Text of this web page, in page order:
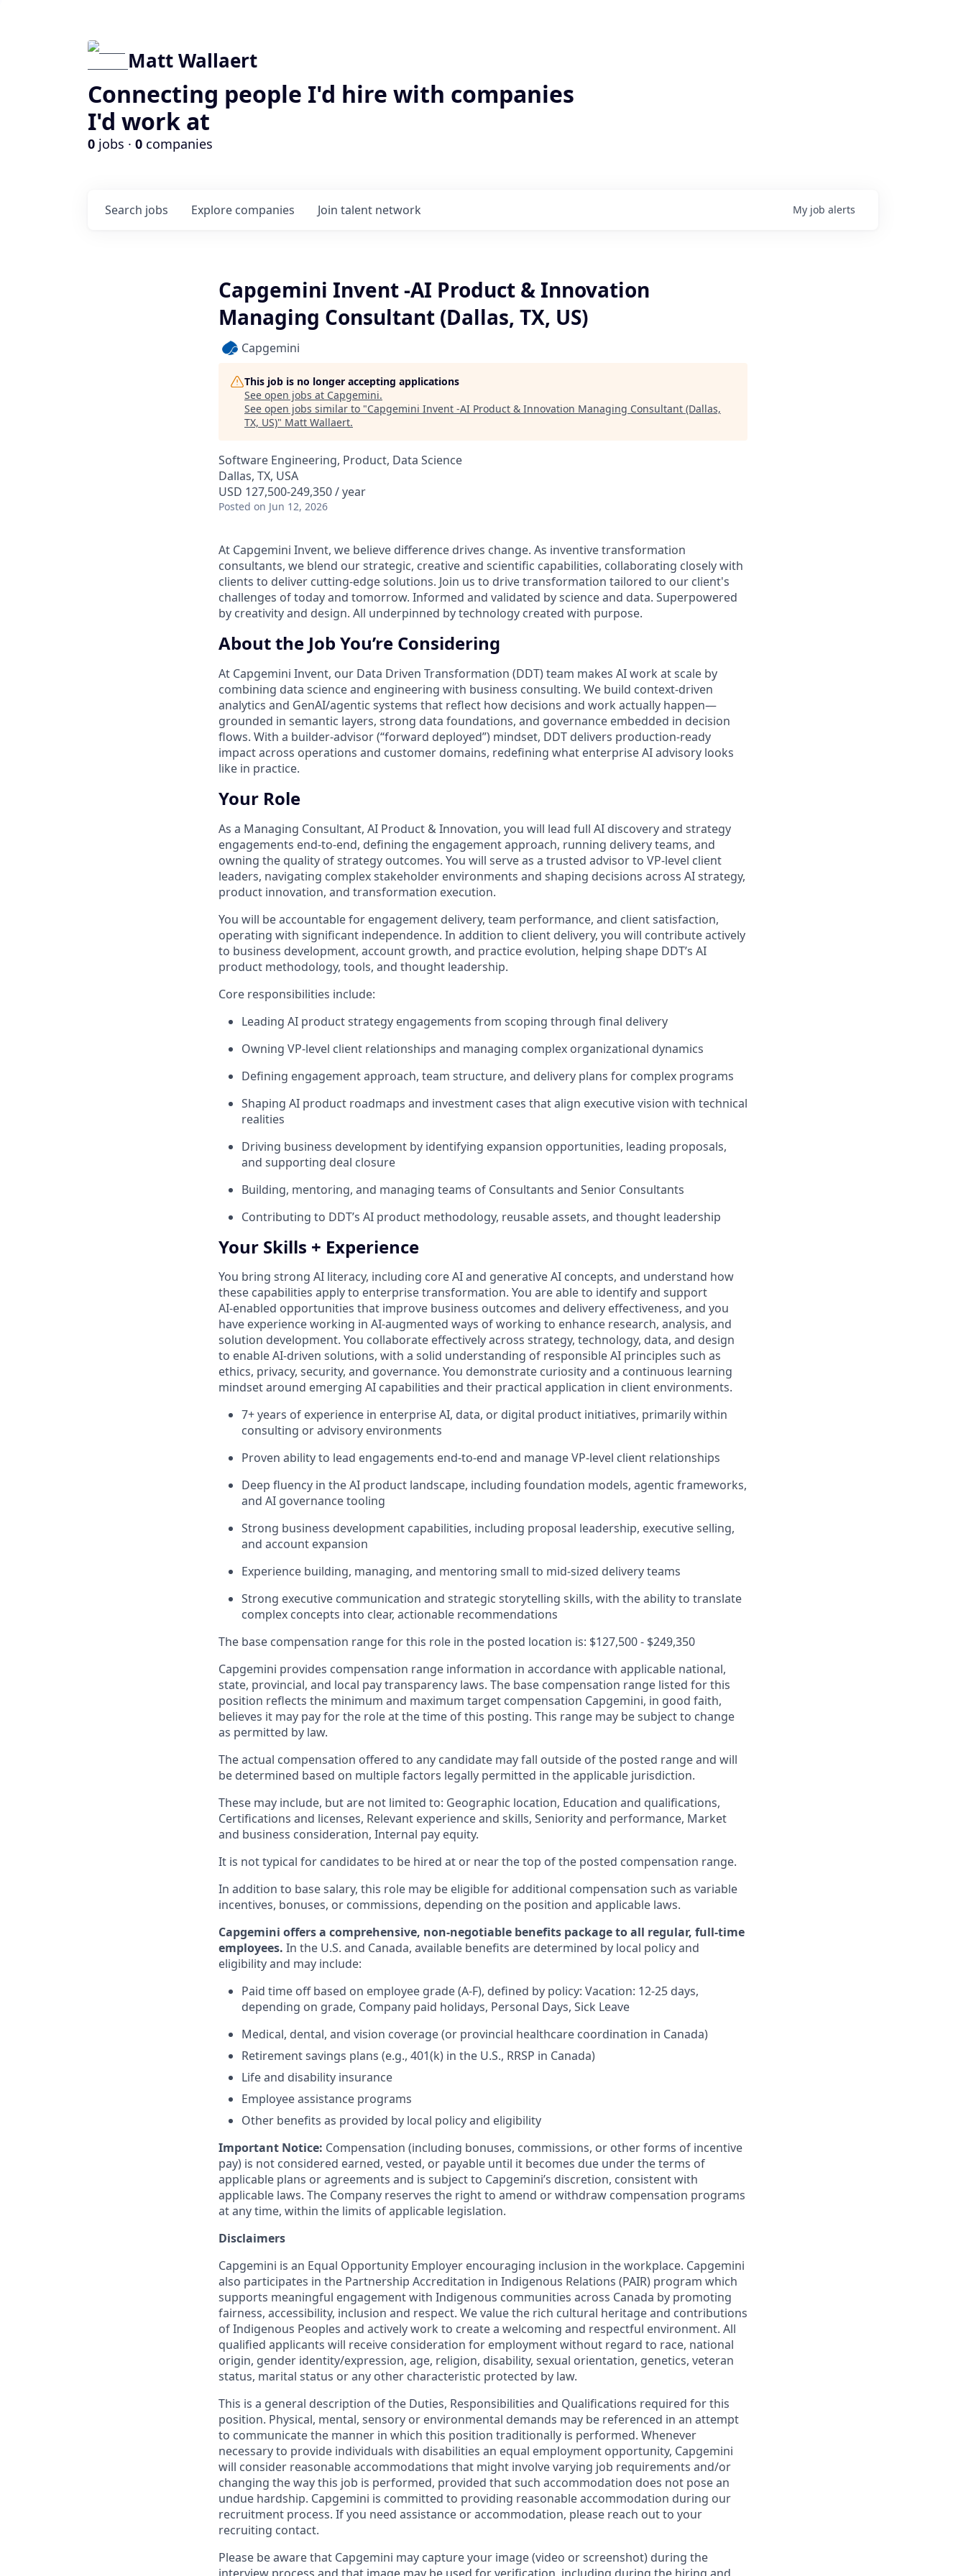
Matt Wallaert
Connecting people I'd hire with companies
I'd work at
0 jobs · 0 companies
Search jobs Explore companies Join talent network My job alerts
Capgemini Invent -AI Product & Innovation
Managing Consultant (Dallas, TX, US)
Capgemini
This job is no longer accepting applications
See open jobs at Capgemini.
See open jobs similar to "Capgemini Invent -AI Product & Innovation Managing Consultant (Dallas,
TX, US)" Matt Wallaert.
Software Engineering, Product, Data Science
Dallas, TX, USA
USD 127,500-249,350 / year
Posted on Jun 12, 2026
At Capgemini Invent, we believe difference drives change. As inventive transformation
consultants, we blend our strategic, creative and scientific capabilities, collaborating closely with
clients to deliver cutting-edge solutions. Join us to drive transformation tailored to our client's
challenges of today and tomorrow. Informed and validated by science and data. Superpowered
by creativity and design. All underpinned by technology created with purpose.
About the Job You’re Considering
At Capgemini Invent, our Data Driven Transformation (DDT) team makes AI work at scale by
combining data science and engineering with business consulting. We build context-driven
analytics and GenAI/agentic systems that reflect how decisions and work actually happen—
grounded in semantic layers, strong data foundations, and governance embedded in decision
flows. With a builder-advisor (“forward deployed”) mindset, DDT delivers production-ready
impact across operations and customer domains, redefining what enterprise AI advisory looks
like in practice.
Your Role
As a Managing Consultant, AI Product & Innovation, you will lead full AI discovery and strategy
engagements end‑to‑end, defining the engagement approach, running delivery teams, and
owning the quality of strategy outcomes. You will serve as a trusted advisor to VP‑level client
leaders, navigating complex stakeholder environments and shaping decisions across AI strategy,
product innovation, and transformation execution.
You will be accountable for engagement delivery, team performance, and client satisfaction,
operating with significant independence. In addition to client delivery, you will contribute actively
to business development, account growth, and practice evolution, helping shape DDT’s AI
product methodology, tools, and thought leadership.
Core responsibilities include:
Leading AI product strategy engagements from scoping through final delivery
Owning VP‑level client relationships and managing complex organizational dynamics
Defining engagement approach, team structure, and delivery plans for complex programs
Shaping AI product roadmaps and investment cases that align executive vision with technical
realities
Driving business development by identifying expansion opportunities, leading proposals,
and supporting deal closure
Building, mentoring, and managing teams of Consultants and Senior Consultants
Contributing to DDT’s AI product methodology, reusable assets, and thought leadership
Your Skills + Experience
You bring strong AI literacy, including core AI and generative AI concepts, and understand how
these capabilities apply to enterprise transformation. You are able to identify and support
AI‑enabled opportunities that improve business outcomes and delivery effectiveness, and you
have experience working in AI‑augmented ways of working to enhance research, analysis, and
solution development. You collaborate effectively across strategy, technology, data, and design
to enable AI‑driven solutions, with a solid understanding of responsible AI principles such as
ethics, privacy, security, and governance. You demonstrate curiosity and a continuous learning
mindset around emerging AI capabilities and their practical application in client environments.
7+ years of experience in enterprise AI, data, or digital product initiatives, primarily within
consulting or advisory environments
Proven ability to lead engagements end‑to‑end and manage VP‑level client relationships
Deep fluency in the AI product landscape, including foundation models, agentic frameworks,
and AI governance tooling
Strong business development capabilities, including proposal leadership, executive selling,
and account expansion
Experience building, managing, and mentoring small to mid‑sized delivery teams
Strong executive communication and strategic storytelling skills, with the ability to translate
complex concepts into clear, actionable recommendations
The base compensation range for this role in the posted location is: $127,500- $249,350
Capgemini provides compensation range information in accordance with applicable national,
state, provincial, and local pay transparency laws. The base compensation range listed for this
position reflects the minimum and maximum target compensation Capgemini, in good faith,
believes it may pay for the role at the time of this posting. This range may be subject to change
as permitted by law.
The actual compensation offered to any candidate may fall outside of the posted range and will
be determined based on multiple factors legally permitted in the applicable jurisdiction.
These may include, but are not limited to: Geographic location, Education and qualifications,
Certifications and licenses, Relevant experience and skills, Seniority and performance, Market
and business consideration, Internal pay equity.
It is not typical for candidates to be hired at or near the top of the posted compensation range.
In addition to base salary, this role may be eligible for additional compensation such as variable
incentives, bonuses, or commissions, depending on the position and applicable laws.
Capgemini offers a comprehensive, non-negotiable benefits package to all regular, full-time
employees. In the U.S. and Canada, available benefits are determined by local policy and
eligibility and may include:
Paid time off based on employee grade (A-F), defined by policy: Vacation: 12-25 days,
depending on grade, Company paid holidays, Personal Days, Sick Leave
Medical, dental, and vision coverage (or provincial healthcare coordination in Canada)
Retirement savings plans (e.g., 401(k) in the U.S., RRSP in Canada)
Life and disability insurance
Employee assistance programs
Other benefits as provided by local policy and eligibility
Important Notice: Compensation (including bonuses, commissions, or other forms of incentive
pay) is not considered earned, vested, or payable until it becomes due under the terms of
applicable plans or agreements and is subject to Capgemini’s discretion, consistent with
applicable laws. The Company reserves the right to amend or withdraw compensation programs
at any time, within the limits of applicable legislation.
Disclaimers
Capgemini is an Equal Opportunity Employer encouraging inclusion in the workplace. Capgemini
also participates in the Partnership Accreditation in Indigenous Relations (PAIR) program which
supports meaningful engagement with Indigenous communities across Canada by promoting
fairness, accessibility, inclusion and respect. We value the rich cultural heritage and contributions
of Indigenous Peoples and actively work to create a welcoming and respectful environment. All
qualified applicants will receive consideration for employment without regard to race, national
origin, gender identity/expression, age, religion, disability, sexual orientation, genetics, veteran
status, marital status or any other characteristic protected by law.
This is a general description of the Duties, Responsibilities and Qualifications required for this
position. Physical, mental, sensory or environmental demands may be referenced in an attempt
to communicate the manner in which this position traditionally is performed. Whenever
necessary to provide individuals with disabilities an equal employment opportunity, Capgemini
will consider reasonable accommodations that might involve varying job requirements and/or
changing the way this job is performed, provided that such accommodation does not pose an
undue hardship. Capgemini is committed to providing reasonable accommodation during our
recruitment process. If you need assistance or accommodation, please reach out to your
recruiting contact.
Please be aware that Capgemini may capture your image (video or screenshot) during the